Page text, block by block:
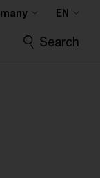
EN
Search